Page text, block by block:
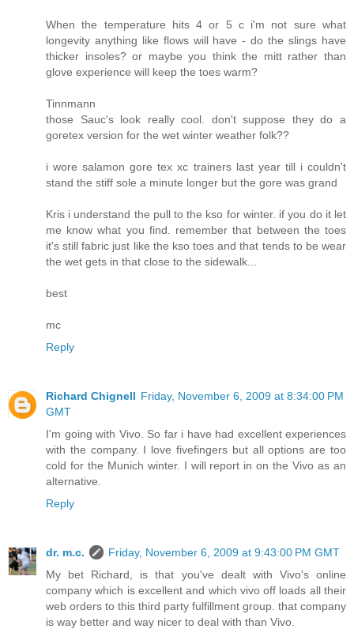
When the temperature hits 4 or 5 c i'm not sure what
longevity anything like flows will have - do the slings have
thicker insoles? or maybe you think the mitt rather than
glove experience will keep the toes warm?
Tinnmann
those Sauc's look really cool. don't suppose they do a
goretex version for the wet winter weather folk??
i wore salamon gore tex xc trainers last year till i couldn't
stand the stiff sole a minute longer but the gore was grand
Kris i understand the pull to the kso for winter. if you do it let
me know what you find. remember that between the toes
it's still fabric just like the kso toes and that tends to be wear
the wet gets in that close to the sidewalk...
best
mc
Reply
Richard Chignell Friday, November 6, 2009 at 8:34:00 PM
GMT
I'm going with Vivo. So far i have had excellent experiences
with the company. I love fivefingers but all options are too
cold for the Munich winter. I will report in on the Vivo as an
alternative.
Reply
dr. m.c.
Friday, November 6, 2009 at 9:43:00 PM GMT
My bet Richard, is that you've dealt with Vivo's online
company which is excellent and which vivo off loads all their
web orders to this third party fulfillment group. that company
is way better and way nicer to deal with than Vivo.